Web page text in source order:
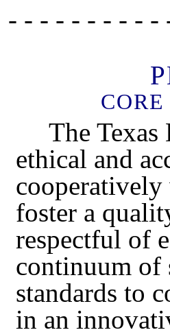
- - - - - - - - - -
The
ethical and
foster a
respectful of
continuum of
standards to
in an